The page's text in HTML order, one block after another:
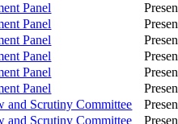
Panel
Panel
Panel
Panel
Panel
Panel
and Scrutiny Committee
and Scrutiny Committee